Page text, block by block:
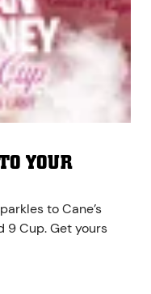
YOUR
to Cane’s
9 Cup. Get yours